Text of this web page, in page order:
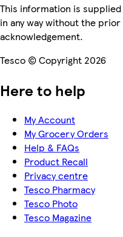
This information is
in any way without the
acknowledgement.
Tesco © Copyright 2026
Here to help
My Account
My Grocery Orders
Help & FAQs
Product Recall
Privacy centre
Tesco Pharmacy
Tesco Photo
Tesco Magazine